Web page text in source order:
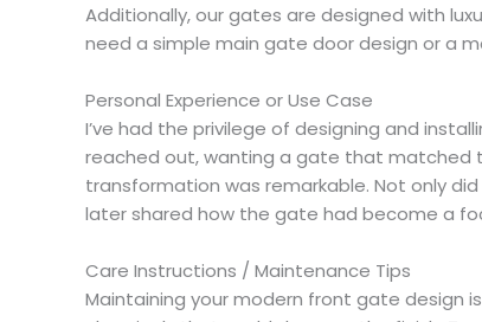
Additionally, our gates are designed with
need a simple main gate door design or a
Personal Experience or Use Case
I’ve had the privilege of designing and
reached out, wanting a gate that matched
transformation was remarkable. Not only
later shared how the gate had become a
Care Instructions / Maintenance Tips
Maintaining your modern front gate design